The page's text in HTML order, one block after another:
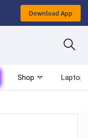
Download App
Shop Laptop